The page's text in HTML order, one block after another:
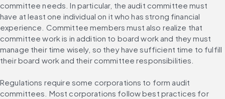
committee needs. In particular, the audit committee must
have at least one individual on it who has strong financial
experience. Committee members must also realize that
committee work is in addition to board work and they must
manage their time wisely, so they have sufficient time to fulfill
their board work and their committee responsibilities.
Regulations require some corporations to form audit
committees. Most corporations follow best practices for